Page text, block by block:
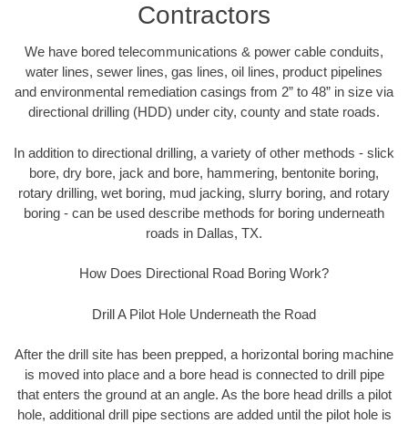
Contractors
We have bored telecommunications & power cable conduits,
water lines, sewer lines, gas lines, oil lines, product pipelines
and environmental remediation casings from 2” to 48” in size via
directional drilling (HDD) under city, county and state roads.
In addition to directional drilling, a variety of other methods - slick
bore, dry bore, jack and bore, hammering, bentonite boring,
rotary drilling, wet boring, mud jacking, slurry boring, and rotary
boring - can be used describe methods for boring underneath
roads in Dallas, TX.
How Does Directional Road Boring Work?
Drill A Pilot Hole Underneath the Road
After the drill site has been prepped, a horizontal boring machine
is moved into place and a bore head is connected to drill pipe
that enters the ground at an angle. As the bore head drills a pilot
hole, additional drill pipe sections are added until the pilot hole is